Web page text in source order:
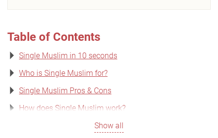
Table of Contents
Single Muslim in 10 seconds
Who is Single Muslim for?
Single Muslim Pros & Cons
How does Single Muslim work?
Show all